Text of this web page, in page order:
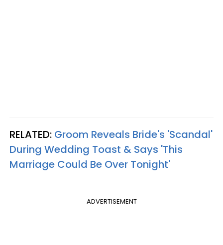
RELATED: Groom Reveals Bride's 'Scandal'
During Wedding Toast & Says 'This
Marriage Could Be Over Tonight'
ADVERTISEMENT